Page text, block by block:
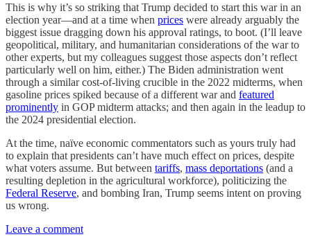
This is why it’s so striking that Trump decided to start this war in an
election year—and at a time when prices were already arguably the
biggest issue dragging down his approval ratings, to boot. (I’ll leave
geopolitical, military, and humanitarian considerations of the war to
other experts, but my colleagues suggest those aspects don’t reflect
particularly well on him, either.) The Biden administration went
through a similar cost-of-living crucible in the 2022 midterms, when
gasoline prices spiked because of a different war and featured
prominently in GOP midterm attacks; and then again in the leadup to
the 2024 presidential election.
At the time, naïve economic commentators such as yours truly had
to explain that presidents can’t have much effect on prices, despite
what voters assume. But between tariffs, mass deportations (and a
resulting depletion in the agricultural workforce), politicizing the
Federal Reserve, and bombing Iran, Trump seems intent on proving
us wrong.
Leave a comment